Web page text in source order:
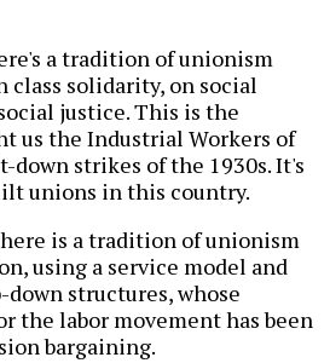
a tradition of unionism
class solidarity, on social
justice. This is the
us the Industrial Workers of
down strikes of the 1930s. It's
unions in this country.
is a tradition of unionism
using a service model and
structures, whose
the labor movement has been
bargaining.